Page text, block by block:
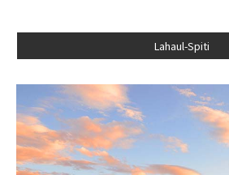
Lahaul-Spiti